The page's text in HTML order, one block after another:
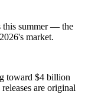
this summer — the
market.
toward $4 billion
are original